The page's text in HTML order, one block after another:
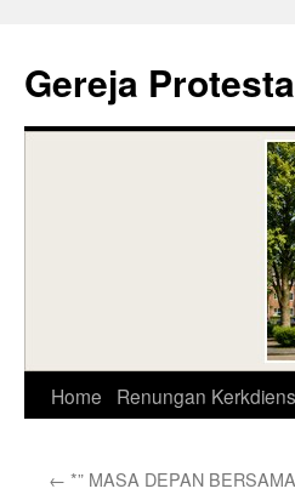
content
Gereja
Home Renungan
← *” MASA DEPAN